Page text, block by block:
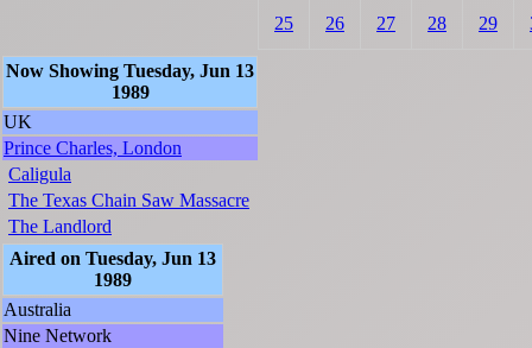
25 26 27 28 29
Now Showing Tuesday, Jun 13
1989
UK
Prince Charles, London
Caligula
The Texas Chain Saw Massacre
The Landlord
Aired on Tuesday, Jun 13
1989
Australia
Nine Network